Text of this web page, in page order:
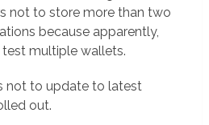
not to store more than two
because apparently,
test multiple wallets.
not to update to latest
out.